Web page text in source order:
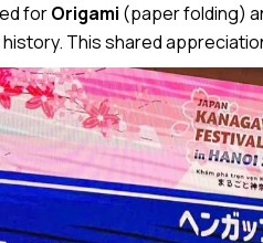
forOrigami (paper folding)
This shared